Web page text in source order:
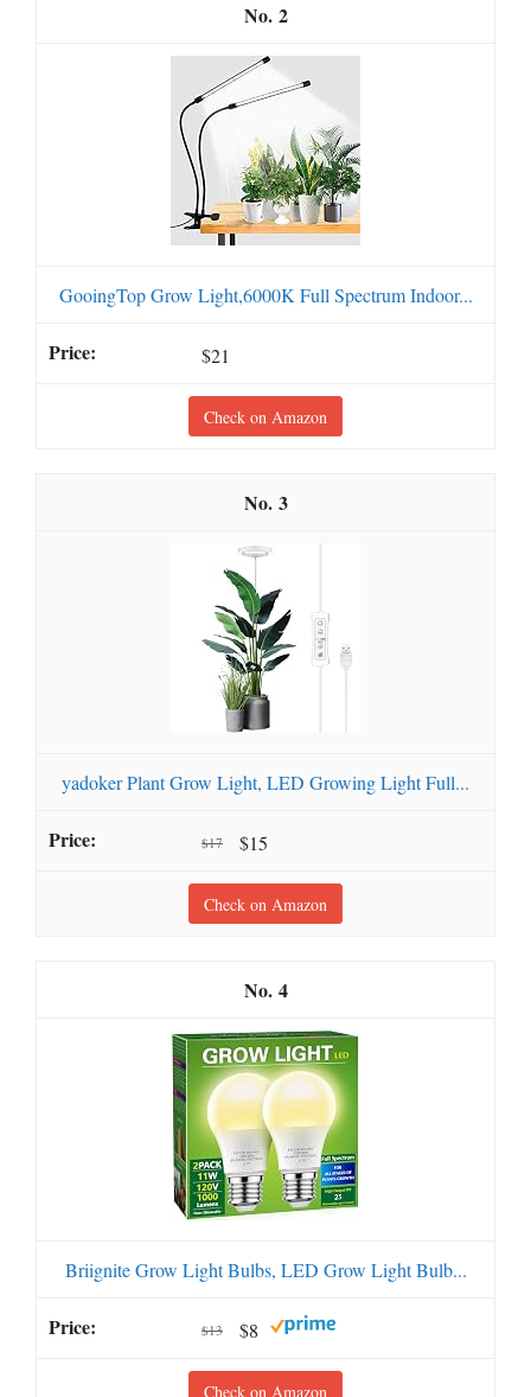
2
GooingTop Grow Light,6000K Full Spectrum Indoor...
$21
Check on Amazon
3
yadoker Plant Grow Light, LED Growing Light Full...
$17 $15
Check on Amazon
4
Briignite Grow Light Bulbs, LED Grow Light Bulb...
$13 $8
Check on Amazon